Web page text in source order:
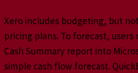
Xero includes budgeting, but
pricing plans. To forecast,
Cash Summary report into
simple cash flow forecast.